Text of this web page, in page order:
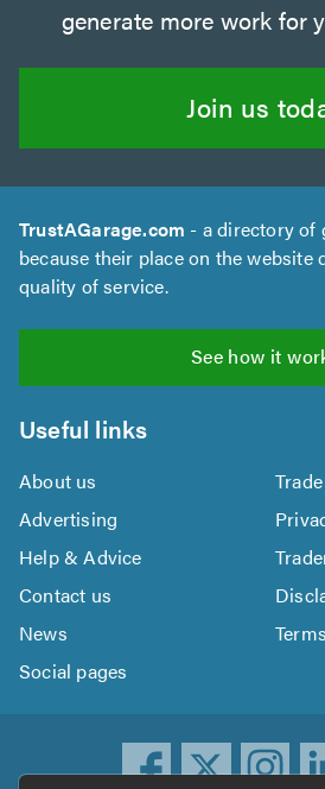
generate more work for
Join us
TrustAGarage.com - a directory of
because their place on the website
quality of service.
See how it
Useful links
About us
Advertising
Help & Advice
Contact us
News
Terms
Social pages